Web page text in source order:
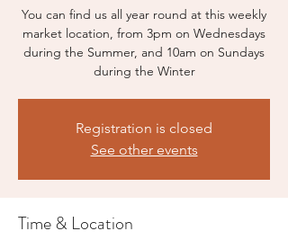
You can find us all year round at this weekly
market location, from 3pm on Wednesdays
during the Summer, and 10am on Sundays
during the Winter
Registration is closed
See other events
Time & Location